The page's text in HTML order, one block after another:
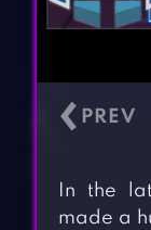
‹
In the
made a